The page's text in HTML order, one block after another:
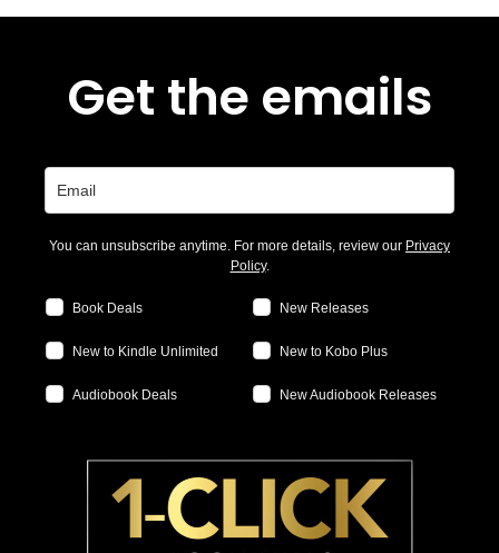
Get the emails
You can unsubscribe anytime. For more details, review our Privacy
Policy.
Book Deals New Releases
New to Kindle Unlimited New to Kobo Plus
Audiobook Deals New Audiobook Releases